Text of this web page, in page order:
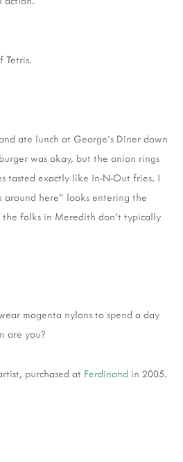
Tetris.
ate lunch at George's Diner down
was okay, but the onion rings
tasted exactly like In-N-Out fries. I
here" looks entering the
the folks in Meredith don't typically
magenta nylons to spend a day
are you?
purchased at Ferdinand in 2005.